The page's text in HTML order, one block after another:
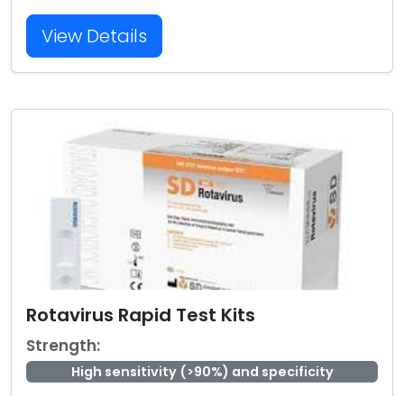
View Details
Rotavirus Rapid Test Kits
Strength:
High sensitivity (>90%) and specificity